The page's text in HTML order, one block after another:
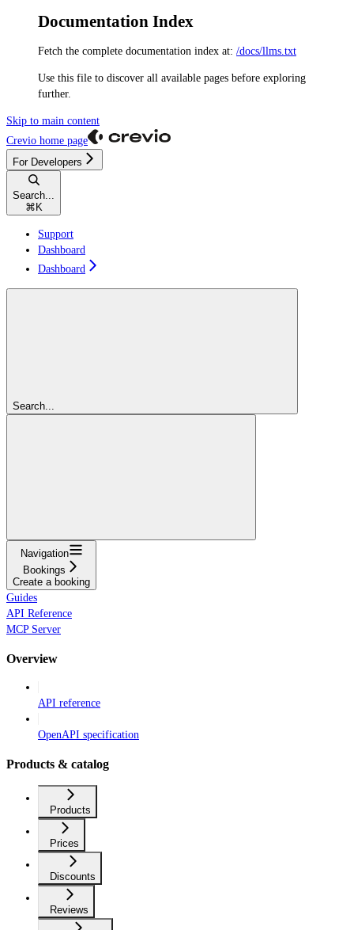
Documentation Index
Fetch the complete documentation index at: /docs/llms.txt
Use this file to discover all available pages before exploring
further.
Skip to main content
Crevio home page
For Developers
Search...
⌘ K
Support
Dashboard
Dashboard
Search...
Navigation
Bookings
Create a booking
Guides
API Reference
MCP Server
Overview
API reference
OpenAPI specification
Products & catalog
Products
Prices
Discounts
Reviews